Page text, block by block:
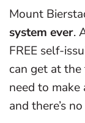
Mount
system ever.
FREE self-
can get at the
need to
and there’s